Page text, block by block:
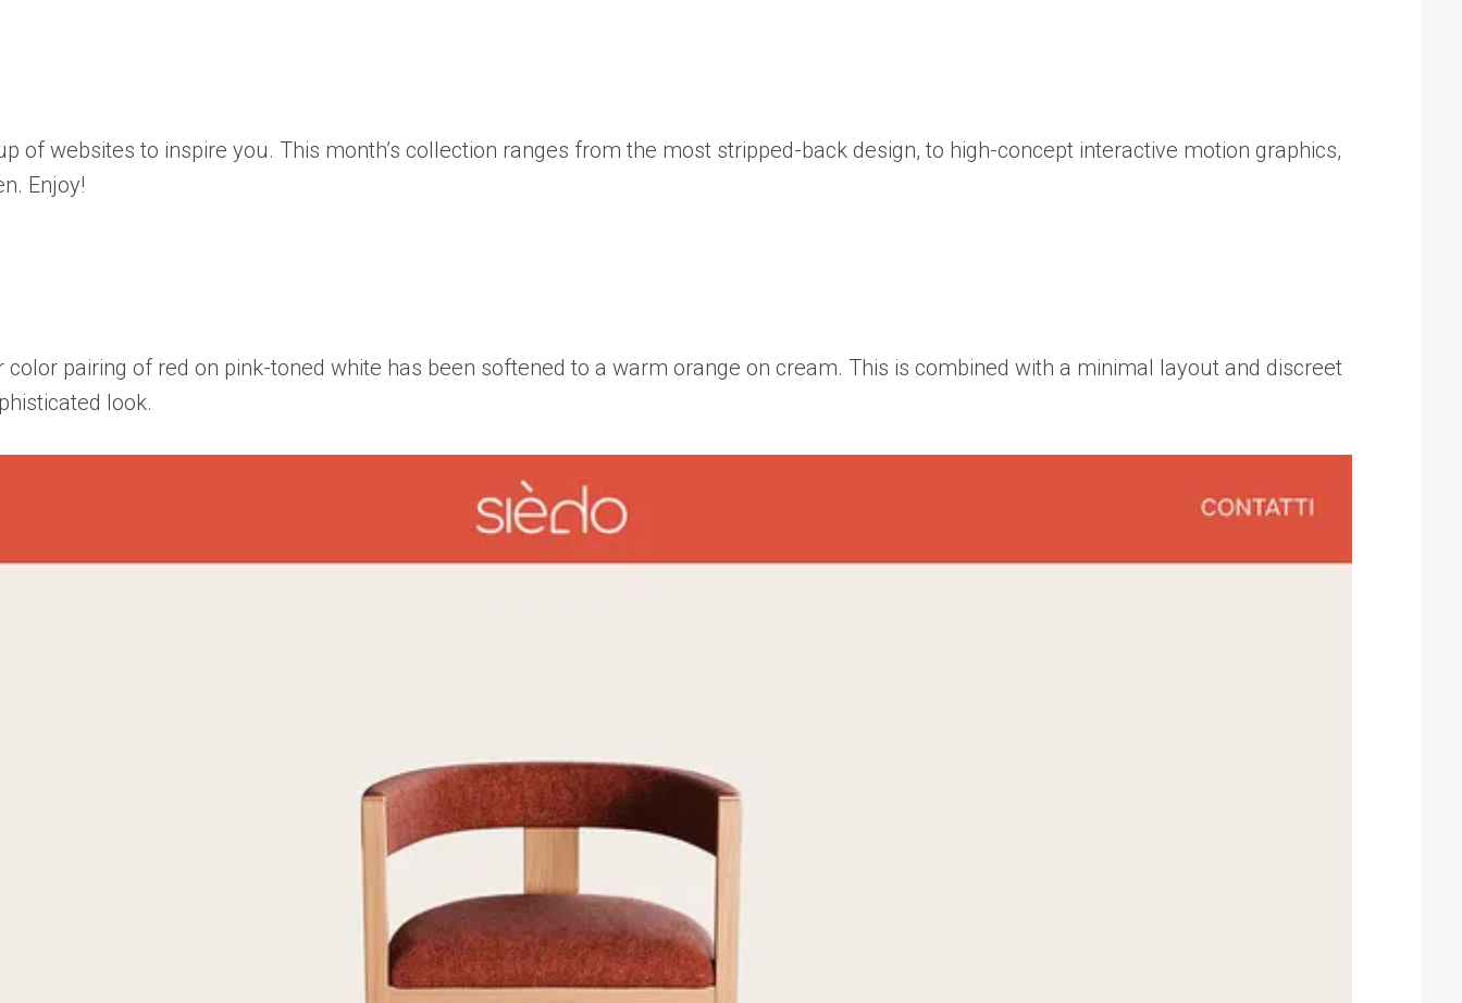
of websites to inspire you. This month’s collection ranges from the most stripped-back design, to high-concept interactive motion graphics,
Enjoy!
pairing of red on pink-toned white has been softened to a warm orange on cream. This is combined with a minimal layout and discreet
look.